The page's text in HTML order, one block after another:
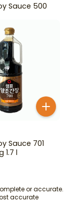
Sauce 500
Sauce 701
1.7 l
or accurate.
accurate